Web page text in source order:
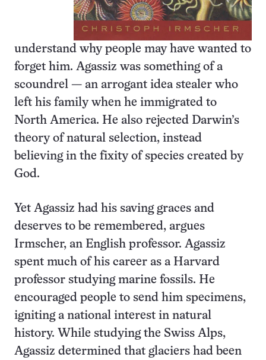
understand why people may have wanted to
forget him. Agassiz was something of a
scoundrel — an arrogant idea stealer who
left his family when he immigrated to
North America. He also rejected Darwin’s
theory of natural selection, instead
believing in the fixity of species created by
God.
Yet Agassiz had his saving graces and
deserves to be remembered, argues
Irmscher, an English professor. Agassiz
spent much of his career as a Harvard
professor studying marine fossils. He
encouraged people to send him specimens,
igniting a national interest in natural
history. While studying the Swiss Alps,
Agassiz determined that glaciers had been